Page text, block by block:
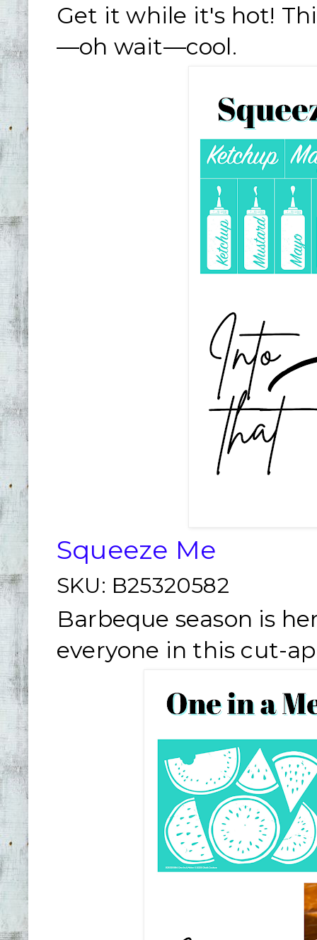
Get it while it's hot!
—oh wait—cool.
Squeeze Me
SKU: B25320582
Barbeque season is
everyone in this cut-